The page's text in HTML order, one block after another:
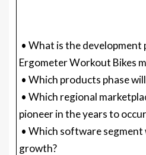
• What is the
Ergometer Workout Bikes
• Which products phase
• Which regional
pioneer in the years to
• Which software
growth?